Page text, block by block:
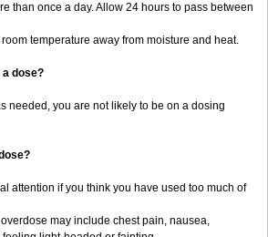
than once a day. Allow 24 hours to pass between
temperature away from moisture and heat.
a dose?
needed, you are not likely to be on a dosing
attention if you think you have used too much of
may include chest pain, nausea,